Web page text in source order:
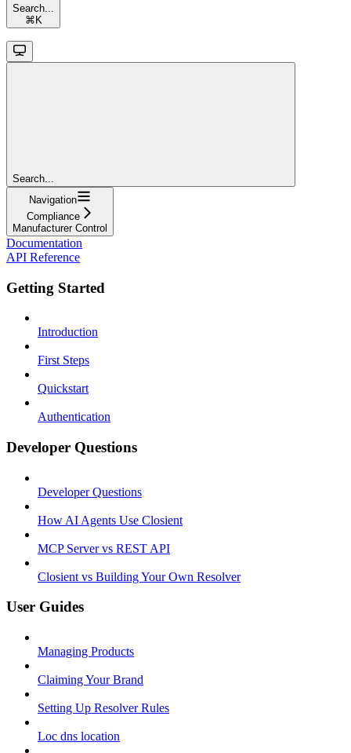
Search...
⌘ K
Search...
Navigation
Compliance
Manufacturer Control
Documentation
API Reference
Getting Started
Introduction
First Steps
Quickstart
Authentication
Developer Questions
Developer Questions
How AI Agents Use Closient
MCP Server vs REST API
Closient vs Building Your Own Resolver
User Guides
Managing Products
Claiming Your Brand
Setting Up Resolver Rules
Loc dns location